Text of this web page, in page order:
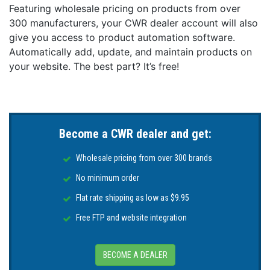
like the outboard engine, the steering console, the
windshield or any place on the hull where the lights are
seen best. Navisafe supplies a 3M VHB self-adhesive
"landing pad" to securely attach the light on abrasive
surfaces and a curved "landingpad" to attach the light
short-term mountings - changes in temperature and
humidity may make them lose their grip.
Featuring wholesale pricing on products from over
300 manufacturers, your CWR dealer account will also
give you access to product automation software.
Automatically add, update, and maintain products on
your website. The best part? It’s free!
Become a CWR dealer and get:
Wholesale pricing from over 300 brands
No minimum order
Flat rate shipping as low as $9.95
Free FTP and website integration
BECOME A DEALER